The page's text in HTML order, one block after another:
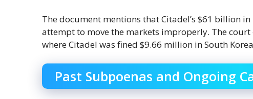
The document mentions that Citadel’s $61 billion
attempt to move the markets improperly. The
where Citadel was fined $9.66 million in South
Past Subpoenas and Ongoing